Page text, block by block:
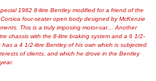
1982 8-litre Bentley modified for a friend of the
four-seater open body designed by McKenzie
This is a truly imposing motor-car… Another
chassis with the 8-litre braking system and a 6 1/2-
a 4 1/2-litre Bentley of his own which is subjected
of clients, and which he drove in the Bentley